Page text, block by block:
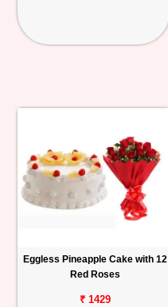
Eggless Pineapple Cake with 12
Red Roses
₹ 1429